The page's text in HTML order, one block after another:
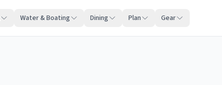
Water & Boating Dining Plan Gear